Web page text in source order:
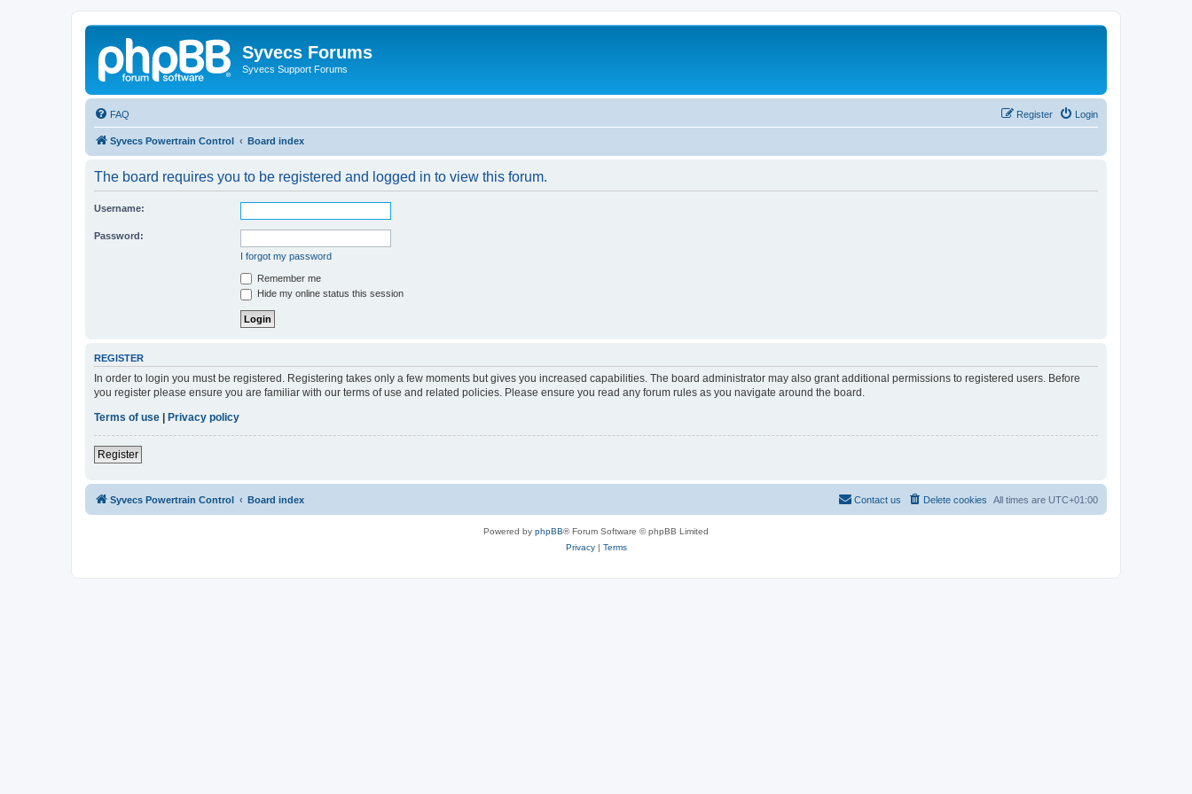
Syvecs Forums
Syvecs Support Forums
FAQ Login
Register
Syvecs Powertrain Control Board index
The board requires you to be registered and logged in to view this forum.
Username:
Password:
I forgot my password
Remember me
Hide my online status this session
REGISTER
In order to login you must be registered. Registering takes only a few moments but gives you increased capabilities. The board administrator may also grant additional permissions to registered users. Before
you register please ensure you are familiar with our terms of use and related policies. Please ensure you read any forum rules as you navigate around the board.
Terms of use
Privacy policy
Register
Syvecs Powertrain Control Board index All times are UTC+01:00
Delete cookies
Contact us
Powered by phpBB® Forum Software © phpBB Limited
Privacy| Terms